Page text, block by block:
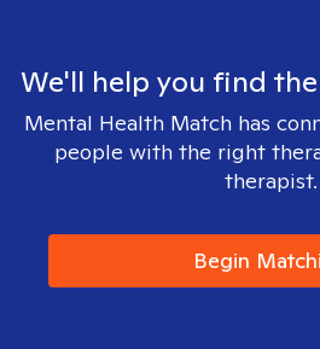
We'll help you find
Mental Health Match has
people with the right
therapist.
Begin